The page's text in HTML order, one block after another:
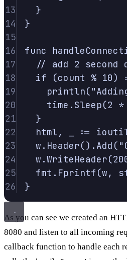
13
}
14
}
15
16
func
17
// add 2 second
18
if (count % 10)
19
println(
20
time . Sleep(2 *
21
}
22
html, :=
23
w . Header(). Add (
24
w .WriteHeader(
25
fmt . Fprintf (w,
26
}
As you can see we created an
8080 and listen to all incoming
callback function to handle each